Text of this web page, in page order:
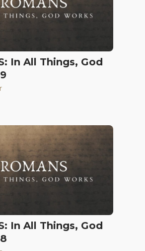
In All Things, God
In All Things, God